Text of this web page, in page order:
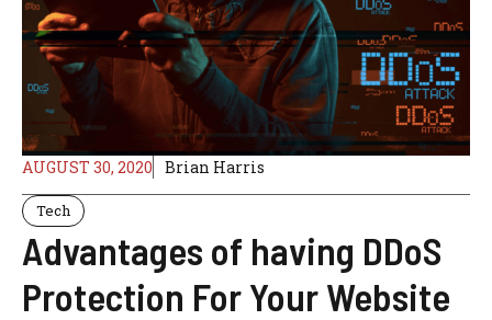
AUGUST 30, 2020 Brian Harris
Tech
Advantages of having DDoS
Protection For Your Website